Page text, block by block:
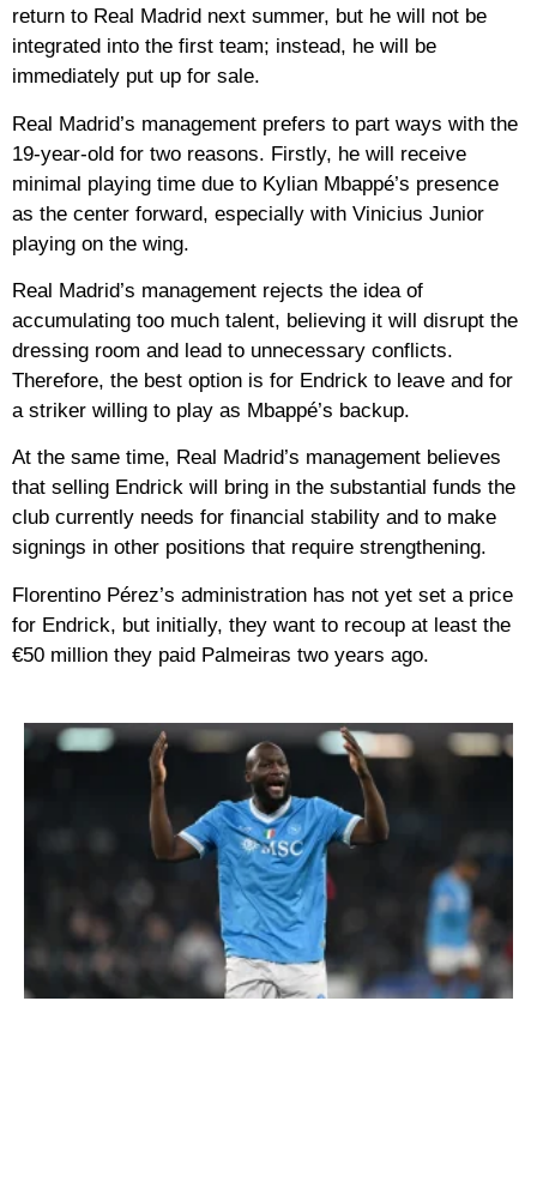
return to Real Madrid next summer, but he will not be
integrated into the first team; instead, he will be
immediately put up for sale.
Real Madrid’s management prefers to part ways with the
19-year-old for two reasons. Firstly, he will receive
minimal playing time due to Kylian Mbappé’s presence
as the center forward, especially with Vinicius Junior
playing on the wing.
Real Madrid’s management rejects the idea of ​​
accumulating too much talent, believing it will disrupt the
dressing room and lead to unnecessary conflicts.
Therefore, the best option is for Endrick to leave and for
a striker willing to play as Mbappé’s backup.
At the same time, Real Madrid’s management believes
that selling Endrick will bring in the substantial funds the
club currently needs for financial stability and to make
signings in other positions that require strengthening.
Florentino Pérez’s administration has not yet set a price
for Endrick, but initially, they want to recoup at least the
€50 million they paid Palmeiras two years ago.